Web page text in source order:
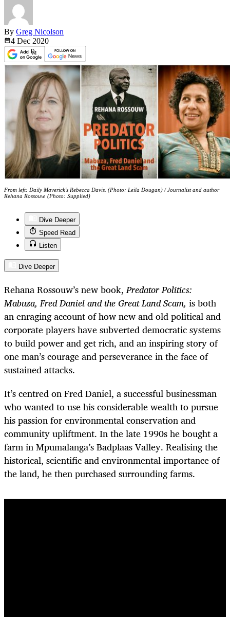
By Greg Nicolson
4 Dec 2020
From left: Daily Maverick's Rebecca Davis. (Photo: Leila Dougan) / Journalist and author
Rehana Rossouw. (Photo: Supplied)
Dive Deeper
Speed Read
Listen
Dive Deeper
Rehana Rossouw’s new book,Predator Politics:
Mabuza, Fred Daniel and the Great Land Scam, is both
an enraging account of how new and old political and
corporate players have subverted democratic systems
to build power and get rich, and an inspiring story of
one man’s courage and perseverance in the face of
sustained attacks.
It’s centred on Fred Daniel, a successful businessman
who wanted to use his considerable wealth to pursue
his passion for environmental conservation and
community upliftment. In the late 1990s he bought a
farm in Mpumalanga’s Badplaas Valley. Realising the
historical, scientific and environmental importance of
the land, he then purchased surrounding farms.